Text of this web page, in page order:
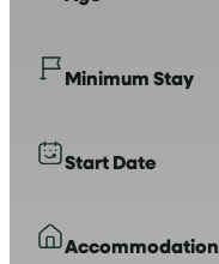
Minimum Stay
Start Date
Accommodation